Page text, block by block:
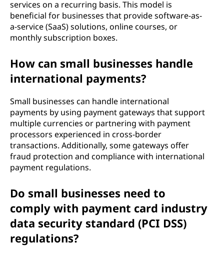
services on a recurring basis. This model is
beneficial for businesses that provide software-as-
a-service (SaaS) solutions, online courses, or
monthly subscription boxes.
How can small businesses handle
international payments?
Small businesses can handle international
payments by using payment gateways that support
multiple currencies or partnering with payment
processors experienced in cross-border
transactions. Additionally, some gateways offer
fraud protection and compliance with international
payment regulations.
Do small businesses need to
comply with payment card industry
data security standard (PCI DSS)
regulations?